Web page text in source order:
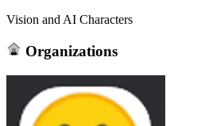
Vision and AI Characters
Organizations